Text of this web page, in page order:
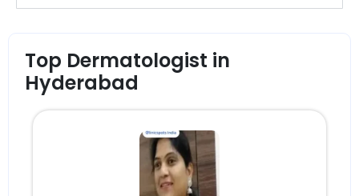
Top Dermatologist in
Hyderabad